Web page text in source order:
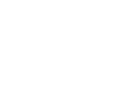
News
101